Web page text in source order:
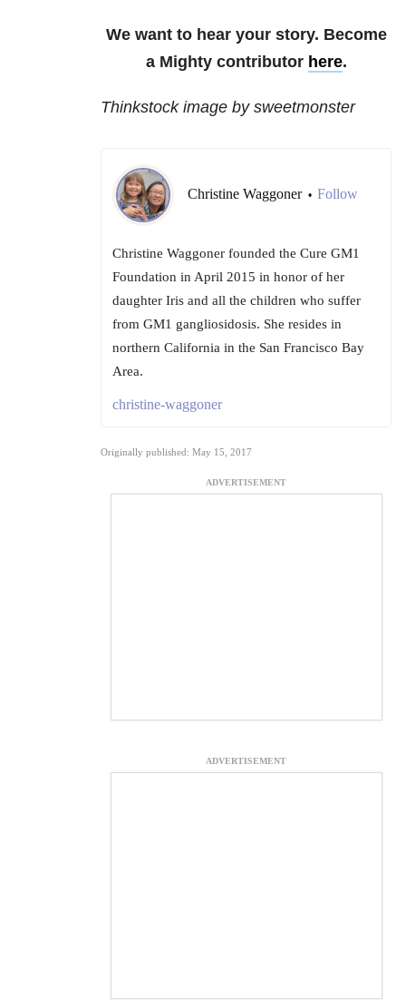
We want to hear your story. Become
a Mighty contributor here.
Thinkstock image by sweetmonster
Christine Waggoner • Follow
Christine Waggoner founded the Cure GM1
Foundation in April 2015 in honor of her
daughter Iris and all the children who suffer
from GM1 gangliosidosis. She resides in
northern California in the San Francisco Bay
Area.
christine-waggoner
Originally published: May 15, 2017
ADVERTISEMENT
ADVERTISEMENT